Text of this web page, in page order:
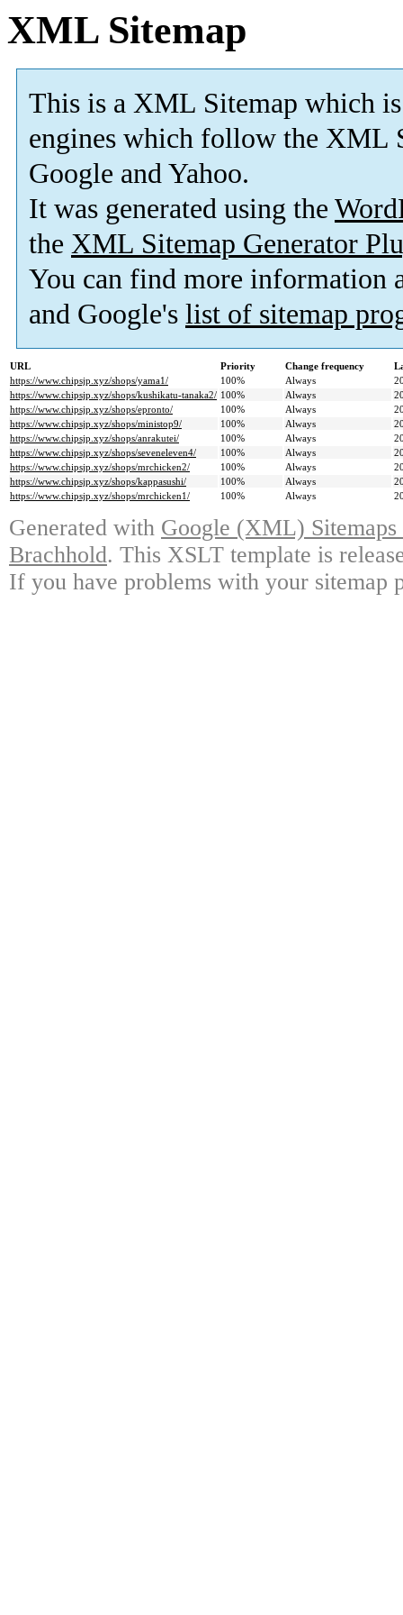
XML Sitemap
This is a XML Sitemap which is
engines which follow the XML
Google and Yahoo.
It was generated using the
the XML Sitemap Generator
You can find more information
and Google's list of sitemap
URL Priority Change frequency
https://www.chipsjp.xyz/shops/yama1/
100% Always
https://www.chipsjp.xyz/shops/kushikatu-tanaka2/ 100% Always
https://www.chipsjp.xyz/shops/epronto/
100% Always
https://www.chipsjp.xyz/shops/ministop9/
100% Always
https://www.chipsjp.xyz/shops/anrakutei/
100% Always
https://www.chipsjp.xyz/shops/seveneleven4/
100% Always
https://www.chipsjp.xyz/shops/mrchicken2/
100% Always
https://www.chipsjp.xyz/shops/kappasushi/
100% Always
https://www.chipsjp.xyz/shops/mrchicken1/
100% Always
Generated with Google (XML)
Brachhold. This XSLT template is
If you have problems with your sitemap